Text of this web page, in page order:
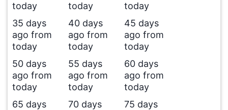
today
today
today
35 days
ago from
today
40 days
ago from
today
45 days
ago from
today
50 days
ago from
today
55 days
ago from
today
60 days
ago from
today
65 days
70 days
75 days